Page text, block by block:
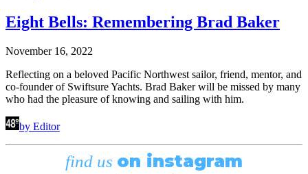
Eight Bells: Remembering Brad Baker
November 16, 2022
Reflecting on a beloved Pacific Northwest sailor, friend, mentor, and
co-founder of Swiftsure Yachts. Brad Baker will be missed by many
who had the pleasure of knowing and sailing with him.
by Editor
find us on instagram